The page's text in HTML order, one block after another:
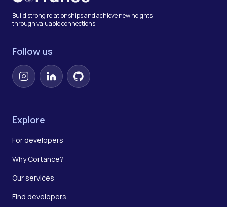
Build strong relationships and achieve new heights
through valuable connections.
Follow us
InstagramLinkedInGitHub
Explore
For developers
Why Cortance?
Our services
Find developers